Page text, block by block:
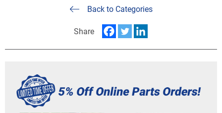
Back to Categories
Share